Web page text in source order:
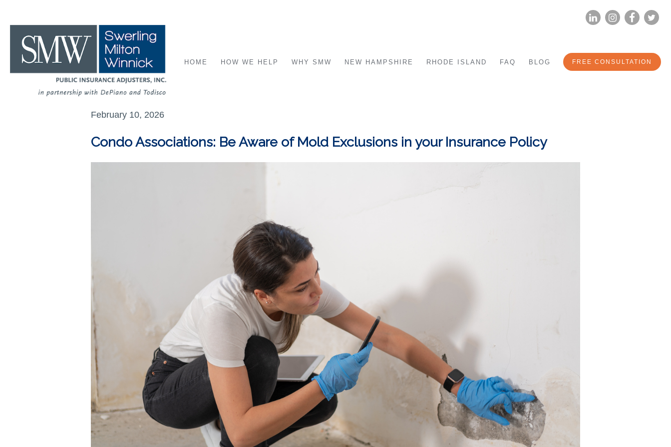
LINKEDIN
HOME HOW WE HELP WHY SMW NEW HAMPSHIRE RHODE ISLAND FAQ BLOG FREE CONSULTATION
February 10, 2026
Condo Associations: Be Aware of Mold Exclusions in your Insurance Policy